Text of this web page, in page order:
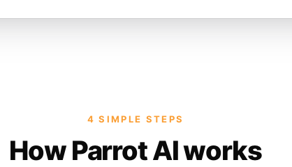
4 SIMPLE STEPS
How Parrot AI works